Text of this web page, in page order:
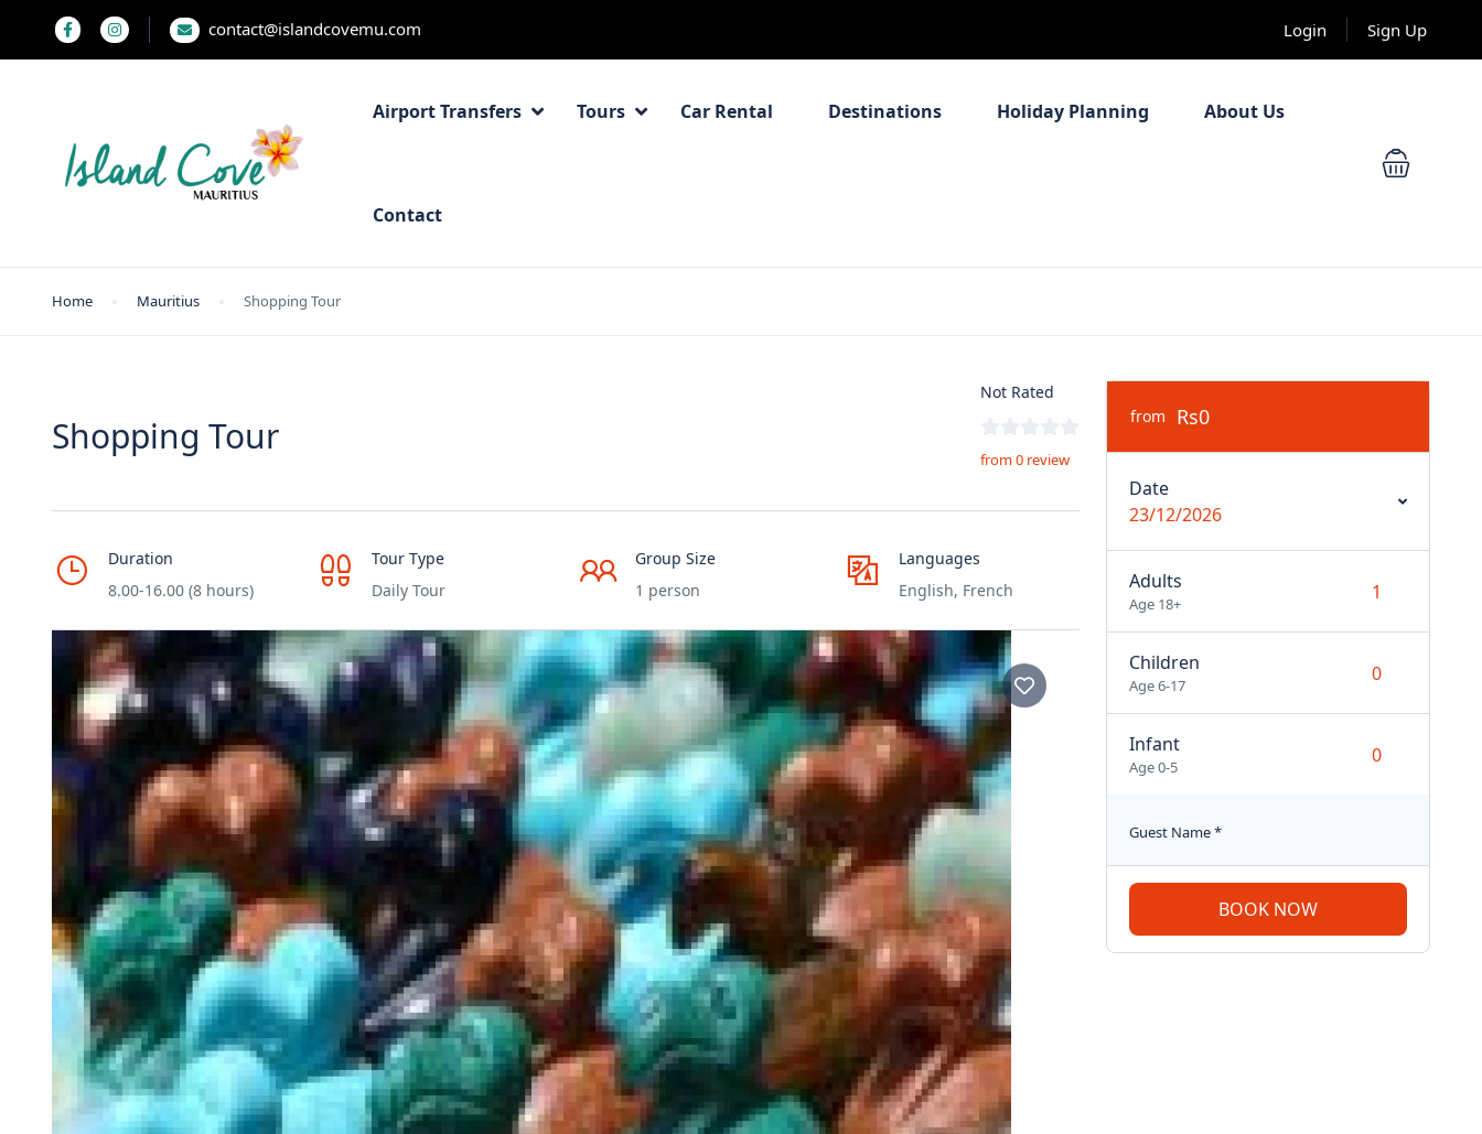
contact@islandcovemu.com Login Sign Up
Airport Transfers Tours Car Rental Destinations Holiday Planning About Us
Contact
Home Mauritius Shopping Tour
Shopping Tour
Not Rated
from 0 review
Duration
8.00-16.00 (8 hours)
Tour Type
Daily Tour
Group Size
1 person
Languages
English, French
from Rs0
Date
23/12/2026
Adults
Age 18+
Children
Age 6-17
Infant
Age 0-5
Guest Name*
BOOK NOW